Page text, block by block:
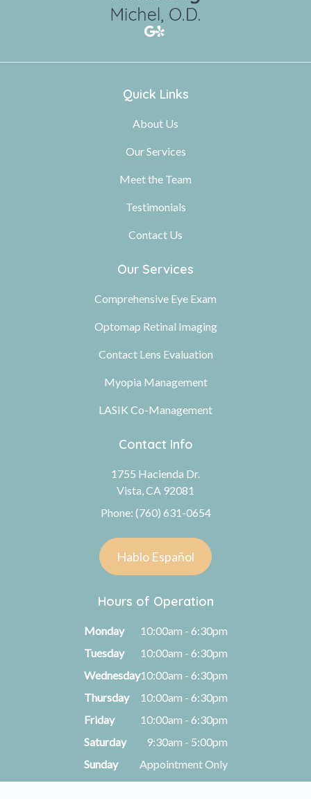
Quick Links
About Us
Our Services
Meet the Team
Testimonials
Contact Us
Our Services
Comprehensive Eye Exam
Optomap Retinal Imaging
Contact Lens Evaluation
Myopia Management
LASIK Co-Management
Contact Info
1755 Hacienda Dr.
Vista, CA 92081
Phone: (760) 631-0654
Hablo Español
Hours of Operation
Monday
10:00am - 6:30pm
Tuesday
10:00am - 6:30pm
Wednesday10:00am - 6:30pm
Thursday
10:00am - 6:30pm
Friday
10:00am - 6:30pm
Saturday
9:30am - 5:00pm
Sunday
Appointment Only